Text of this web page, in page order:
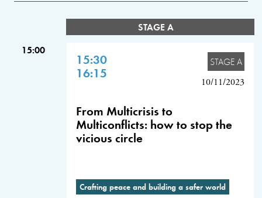
STAGE A
15:00
15:30
16:15
STAGE A
10/11/2023
From Multicrisis to
Multiconflicts: how to stop the
vicious circle
Crafting peace and building a safer world